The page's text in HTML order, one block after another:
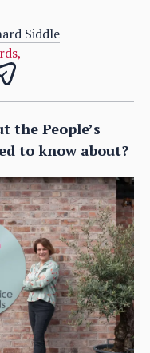
Siddle
,
the People’s
to know about?